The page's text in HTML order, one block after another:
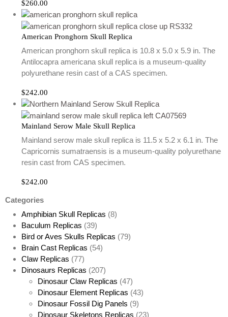
$260.00
American Pronghorn Skull Replica
American pronghorn skull replica is 10.8 x 5.0 x 5.9 in. The
Antilocapra americana skull replica is a museum-quality
polyurethane resin cast of a CAS specimen.
$242.00
Mainland Serow Male Skull Replica
Mainland serow male skull replica is 11.5 x 5.2 x 6.1 in. The
Capricornis sumatraensis is a museum-quality polyurethane
resin cast from CAS specimen.
$242.00
Categories
Amphibian Skull Replicas (8)
Baculum Replicas (39)
Bird or Aves Skulls Replicas (79)
Brain Cast Replicas (54)
Claw Replicas (77)
Dinosaurs Replicas (207)
Dinosaur Claw Replicas (47)
Dinosaur Element Replicas (43)
Dinosaur Fossil Dig Panels (9)
Dinosaur Skeletons Replicas (23)